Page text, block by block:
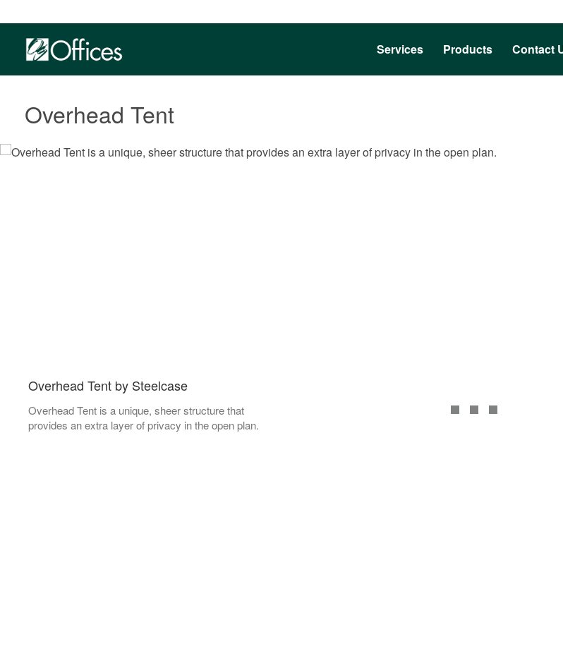
Services Products Contact
Overhead Tent
Overhead Tent by Steelcase
Overhead Tent is a unique, sheer structure that
provides an extra layer of privacy in the open plan.